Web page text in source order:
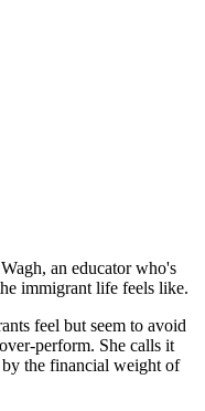
an educator who's
immigrant life feels like.
feel but seem to avoid
perform. She calls it
the financial weight of